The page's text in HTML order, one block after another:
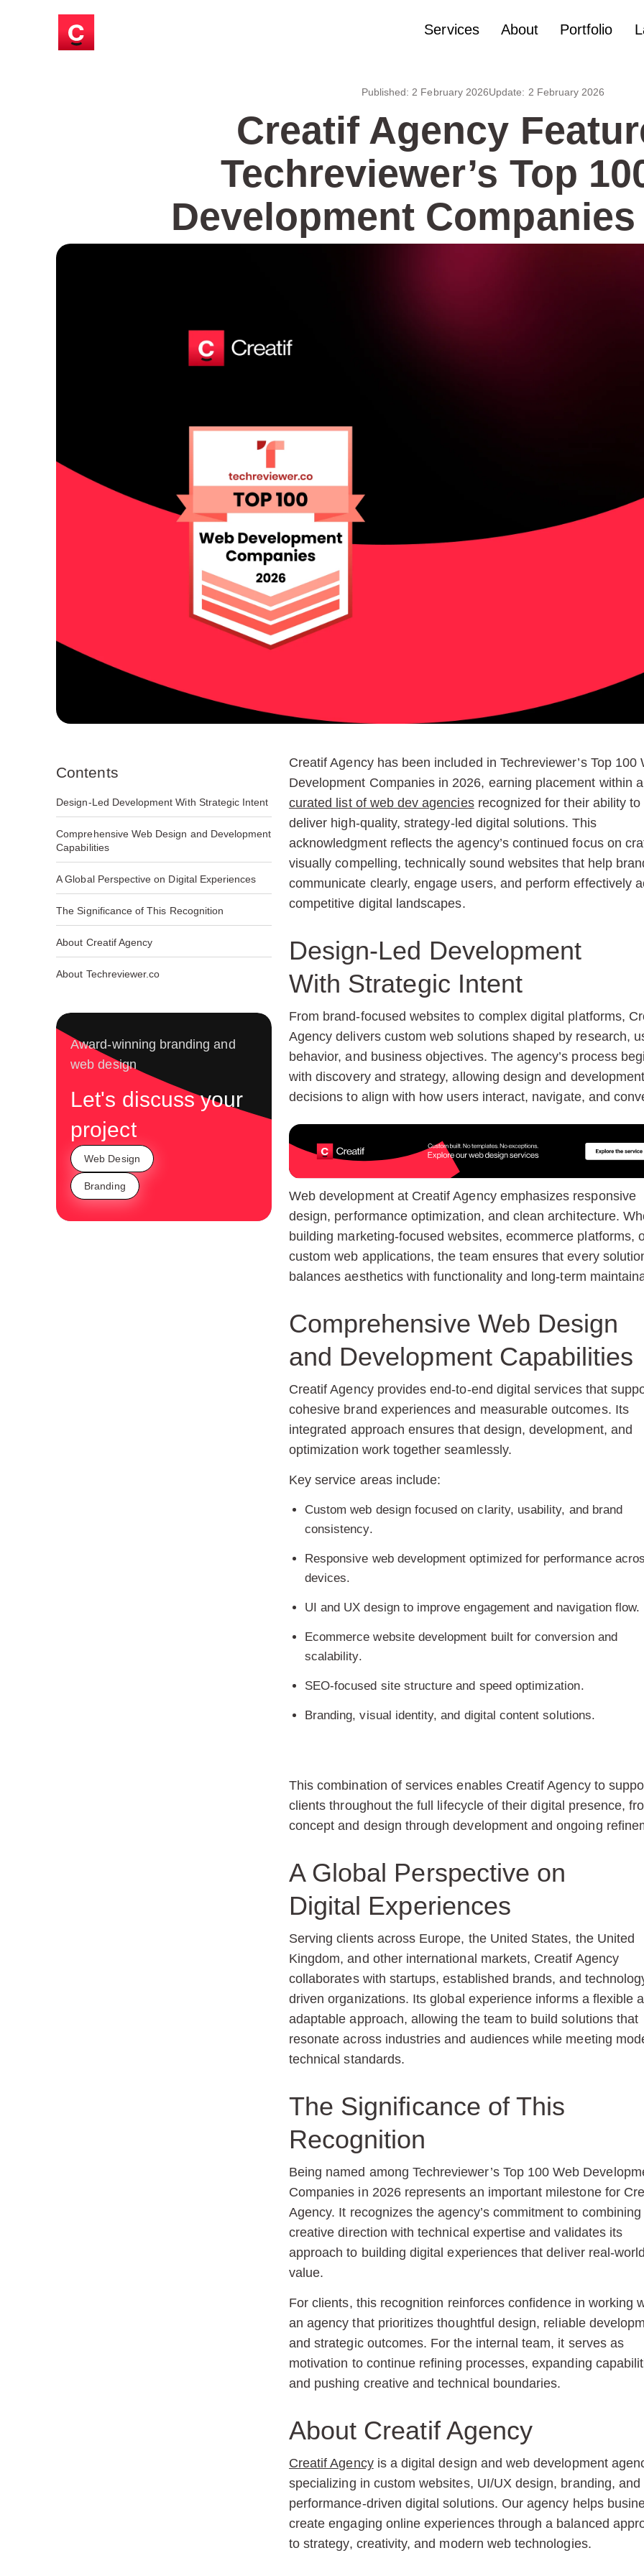
Services About Portfolio
Published: 2 February 2026Update: 2 February 2026
Creatif Agency
Techreviewer’s Top
Development
Contents
Design-Led Development With Strategic Intent
Comprehensive Web Design and Development
Capabilities
A Global Perspective on Digital Experiences
The Significance of This Recognition
About Creatif Agency
About Techreviewer.co
Award-winning branding and
web design
Let's discuss your
project
Web Design
Branding
Creatif Agency has been included in Techreviewer’s Top 100
Development Companies in 2026, earning placement within a
curated list of web dev agenciesrecognized for their ability to
deliver high-quality, strategy-led digital solutions. This
acknowledgment reflects the agency’s continued focus on
visually compelling, technically sound websites that help
communicate clearly, engage users, and perform effectively
competitive digital landscapes.
Design-Led Development
With Strategic Intent
From brand-focused websites to complex digital platforms,
Agency delivers custom web solutions shaped by research,
behavior, and business objectives. The agency’s process
with discovery and strategy, allowing design and development
decisions to align with how users interact, navigate, and
Web development at Creatif Agency emphasizes responsive
design, performance optimization, and clean architecture.
building marketing-focused websites, ecommerce platforms,
custom web applications, the team ensures that every
balances aesthetics with functionality and long-term
Comprehensive Web Design
and Development Capabilities
Creatif Agency provides end-to-end digital services that
cohesive brand experiences and measurable outcomes. Its
integrated approach ensures that design, development, and
optimization work together seamlessly.
Key service areas include:
Custom web design focused on clarity, usability, and brand
consistency.
Responsive web development optimized for performance
devices.
UI and UX design to improve engagement and navigation flow.
Ecommerce website development built for conversion and
scalability.
SEO-focused site structure and speed optimization.
Branding, visual identity, and digital content solutions.
This combination of services enables Creatif Agency to
clients throughout the full lifecycle of their digital presence,
concept and design through development and ongoing
A Global Perspective on
Digital Experiences
Serving clients across Europe, the United States, the United
Kingdom, and other international markets, Creatif Agency
collaborates with startups, established brands, and
driven organizations. Its global experience informs a flexible
adaptable approach, allowing the team to build solutions that
resonate across industries and audiences while meeting
technical standards.
The Significance of This
Recognition
Being named among Techreviewer’s Top 100 Web
Companies in 2026 represents an important milestone for
Agency. It recognizes the agency’s commitment to combining
creative direction with technical expertise and validates its
approach to building digital experiences that deliver real-world
value.
For clients, this recognition reinforces confidence in working
an agency that prioritizes thoughtful design, reliable
and strategic outcomes. For the internal team, it serves as
motivation to continue refining processes, expanding
and pushing creative and technical boundaries.
About Creatif Agency
Creatif Agencyis a digital design and web development
specializing in custom websites, UI/UX design, branding, and
performance-driven digital solutions. Our agency helps
create engaging online experiences through a balanced
to strategy, creativity, and modern web technologies.